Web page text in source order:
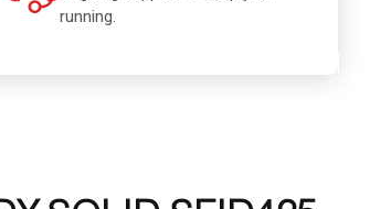
running.